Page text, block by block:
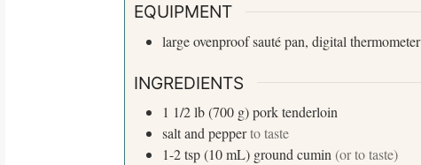
EQUIPMENT
large ovenproof sauté pan, digital thermometer
INGREDIENTS
1 1/2lb (700 g)pork tenderloin
salt and pepperto taste
1-2tsp (10 mL) ground cumin (or to taste)